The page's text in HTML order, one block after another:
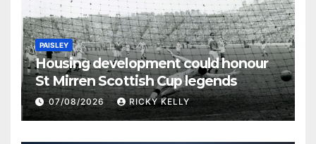
PAISLEY
Housing development could honour
St Mirren Scottish Cup legends
07/08/2026 RICKY KELLY